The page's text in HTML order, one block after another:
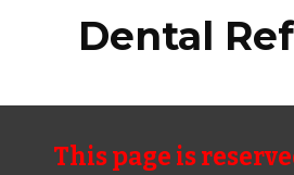
Dental
This page is